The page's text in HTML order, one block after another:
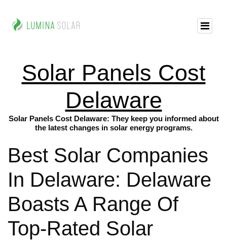
Solar Panels Cost
Delaware
Solar Panels Cost Delaware: They keep you informed about
the latest changes in solar energy programs.
Best Solar Companies
In Delaware: Delaware
Boasts A Range Of
Top-Rated Solar